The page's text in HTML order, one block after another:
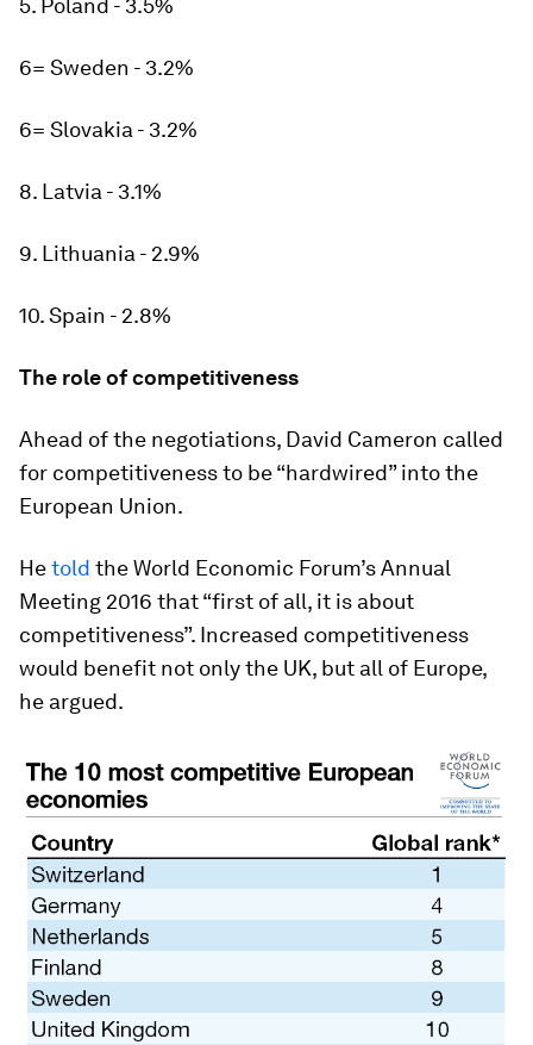
5. Poland - 3.5%
6= Sweden - 3.2%
6= Slovakia - 3.2%
8. Latvia - 3.1%
9. Lithuania - 2.9%
10. Spain - 2.8%
The role of competitiveness
Ahead of the negotiations, David Cameron called
for competitiveness to be “hardwired” into the
European Union.
Hetold the World Economic Forum’s Annual
Meeting 2016 that “first of all, it is about
competitiveness”. Increased competitiveness
would benefit not only the UK, but all of Europe,
he argued.